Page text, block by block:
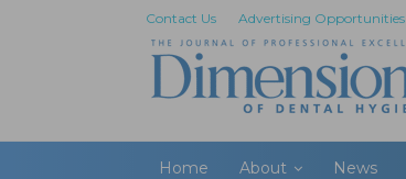
Contact Us Advertising Opportunities
Home About News